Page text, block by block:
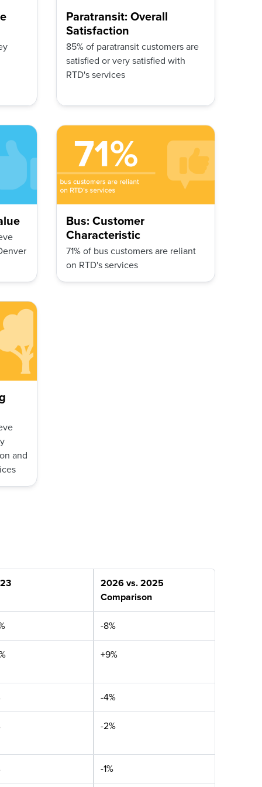
Paratransit: Overall
Satisfaction
85% of paratransit customers are
satisfied or very satisfied with
RTD's services
Bus: Customer
Characteristic
71% of bus customers are reliant
on RTD's services
and
2026 vs. 2025
Comparison
-8%
+9%
-4%
-2%
-1%